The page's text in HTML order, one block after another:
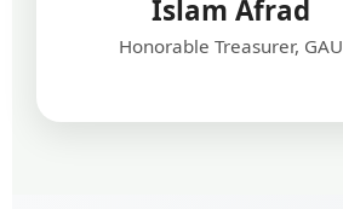
Islam Afrad
Honorable Treasurer, GAU